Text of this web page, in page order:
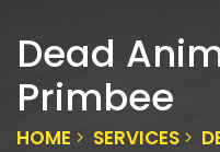
Dead
Primbee
HOME SERVICES